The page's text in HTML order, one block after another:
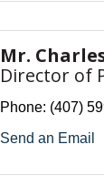
Mr.
Director of
Phone: (407)
Send an Email